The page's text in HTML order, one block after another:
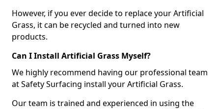
However, if you ever decide to replace your Artificial
Grass, it can be recycled and turned into new
products.
Can I Install Artificial Grass Myself?
We highly recommend having our professional team
at Safety Surfacing install your Artificial Grass.
Our team is trained and experienced in using the